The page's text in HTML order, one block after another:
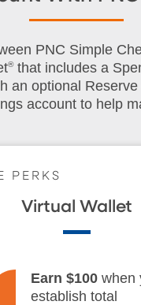
PNC Simple
®that includes a
an optional
account to help
PERKS
Virtual Wallet
Earn $100when
establish total